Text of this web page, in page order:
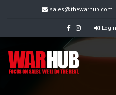
sales@thewarhub.com
Login